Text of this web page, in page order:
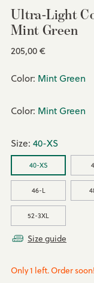
Ultra-Light
Mint Green
Regular
205,00 €
Color: Mint Green
Color: Mint Green
Size: 40-XS
40-XS
46-L
52-3XL
Size guide
Only 1 left. Order soon!